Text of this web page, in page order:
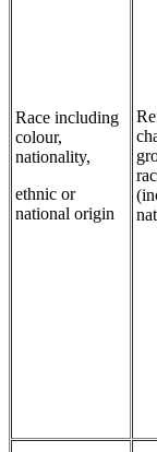
Race including
colour,
nationality,
ethnic or
national origin